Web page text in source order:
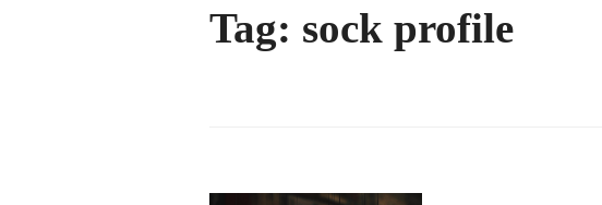
Tag: sock profile